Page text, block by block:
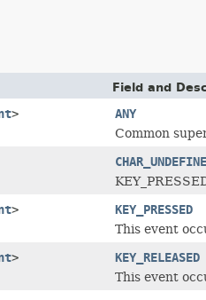
Field and
> ANY
Common
> KEY_PRESSED
This event
> KEY_RELEASED
This event